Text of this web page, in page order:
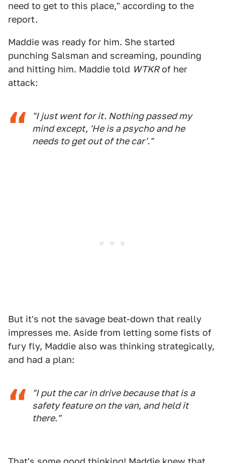
need to get to this place," according to the
report.
Maddie was ready for him. She started
punching Salsman and screaming, pounding
and hitting him. Maddie told WTKRof her
attack:
"I just went for it. Nothing passed my
mind except, 'He is a psycho and he
needs to get out of the car'."
But it's not the savage beat-down that really
impresses me. Aside from letting some fists of
fury fly, Maddie also was thinking strategically,
and had a plan:
"I put the car in drive because that is a
safety feature on the van, and held it
there."